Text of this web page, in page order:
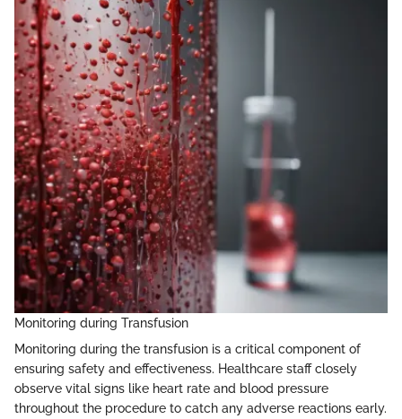
Monitoring during Transfusion
Monitoring during the transfusion is a critical component of
ensuring safety and effectiveness. Healthcare staff closely
observe vital signs like heart rate and blood pressure
throughout the procedure to catch any adverse reactions early.